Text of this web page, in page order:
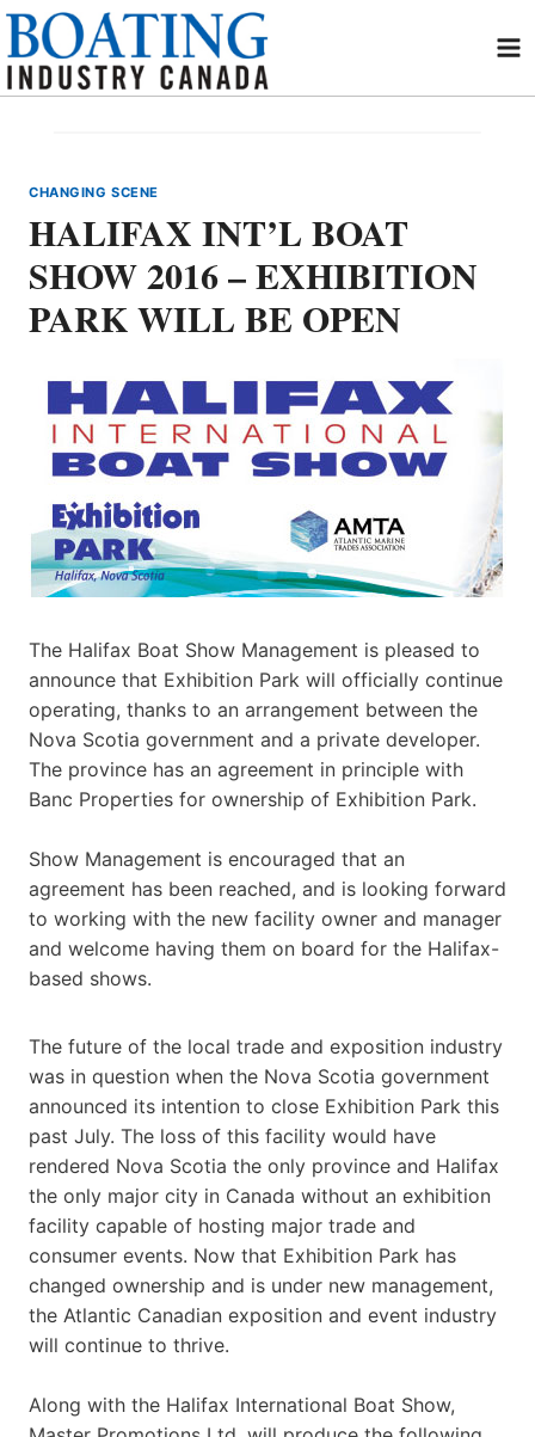
Skip
content
CHANGING SCENE
HALIFAX INT’L BOAT
SHOW 2016 – EXHIBITION
PARK WILL BE OPEN
The Halifax Boat Show Management is pleased to
announce that Exhibition Park will officially continue
operating, thanks to an arrangement between the
Nova Scotia government and a private developer.
The province has an agreement in principle with
Banc Properties for ownership of Exhibition Park.
Show Management is encouraged that an
agreement has been reached, and is looking forward
to working with the new facility owner and manager
and welcome having them on board for the Halifax-
based shows.
The future of the local trade and exposition industry
was in question when the Nova Scotia government
announced its intention to close Exhibition Park this
past July. The loss of this facility would have
rendered Nova Scotia the only province and Halifax
the only major city in Canada without an exhibition
facility capable of hosting major trade and
consumer events. Now that Exhibition Park has
changed ownership and is under new management,
the Atlantic Canadian exposition and event industry
will continue to thrive.
Along with the Halifax International Boat Show,